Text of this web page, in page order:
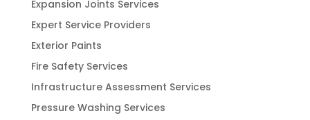
Expansion Joints Services
Expert Service Providers
Exterior Paints
Fire Safety Services
Infrastructure Assessment Services
Pressure Washing Services